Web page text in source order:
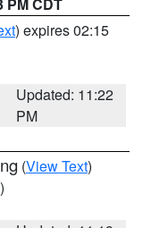
) expires 02:15
Updated: 11:22
PM
(View Text)